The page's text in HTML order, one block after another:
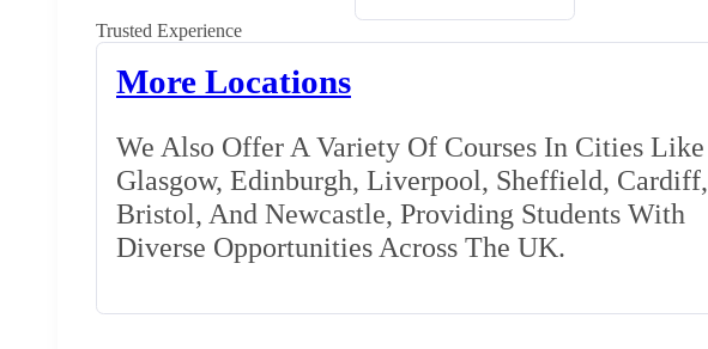
Trusted Experience
More Locations
We Also Offer A Variety Of Courses In Cities Like
Glasgow, Edinburgh, Liverpool, Sheffield, Cardiff,
Bristol, And Newcastle, Providing Students With
Diverse Opportunities Across The UK.